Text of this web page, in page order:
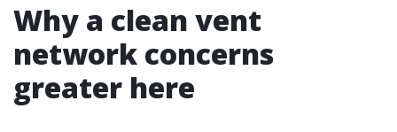
Why a clean vent
network concerns
greater here